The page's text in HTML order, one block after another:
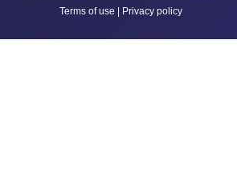
Terms of use
Privacy policy